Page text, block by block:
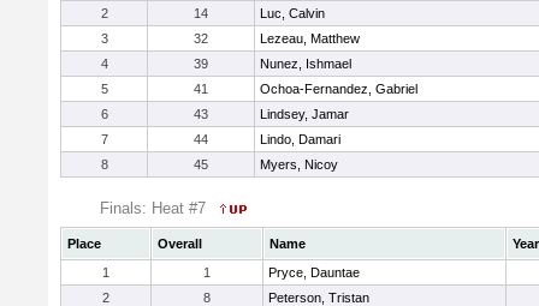
2
14
Luc, Calvin
3
32
Lezeau, Matthew
4
39
Nunez, Ishmael
5
41
Ochoa-Fernandez, Gabriel
6
43
Lindsey, Jamar
7
44
Lindo, Damari
8
45 Myers, Nicoy
Finals: Heat #7
Place Overall Name
Year
1
1
Pryce, Dauntae
2
8
Peterson, Tristan